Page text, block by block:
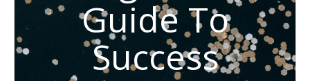
Guide To
Success